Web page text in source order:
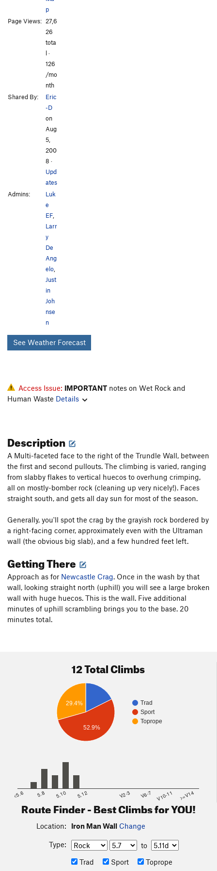
p
Page Views: 27,6
26
tota
l ·
126
/mo
nth
Shared By:
Eric
-D
on
Aug
5,
200
8 ·
Upd
ates
Admins:
Luk
e
EF,
Larr
y
De
Ang
elo,
Just
in
Joh
nse
n
See Weather Forecast
Access Issue: IMPORTANT notes on Wet Rock and
Human Waste Details
Description
A Multi-faceted face to the right of the Trundle Wall, between
the first and second pullouts. The climbing is varied, ranging
from slabby flakes to vertical huecos to overhung crimping,
all on mostly-bomber rock (cleaning up very nicely!). Faces
straight south, and gets all day sun for most of the season.
Generally, you'll spot the crag by the grayish rock bordered by
a right-facing corner, approximately even with the Ultraman
wall (the obvious big slab), and a few hundred feet left.
Getting There
Approach as for Newcastle Crag. Once in the wash by that
wall, looking straight north (uphill) you will see a large broken
wall with huge huecos. This is the wall. Five additional
minutes of uphill scrambling brings you to the base. 20
minutes total.
12 Total Climbs
Trad
Sport
Toprope
29.4%
52.9%
<5.6 5.8 5.10 5.12 V2-3 V6-7 V10-11 >=V14
Route Finder - Best Climbs for YOU!
Location: Iron Man Wall Change
Type:
to
Trad
Sport Toprope